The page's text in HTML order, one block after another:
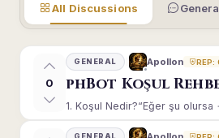
All Discussions
0
GENERAL Apollon REP:
phBot Koşul
1. Koşul Nedir?“Eğer şu olursa
GENERAL